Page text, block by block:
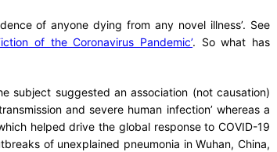
of anyone dying from any novel illness’. See
of the Coronavirus Pandemic’. So what has
subject suggested an association (not causation)
and severe human infection’ whereas a
helped drive the global response to COVID-19
of unexplained pneumonia in Wuhan, China,